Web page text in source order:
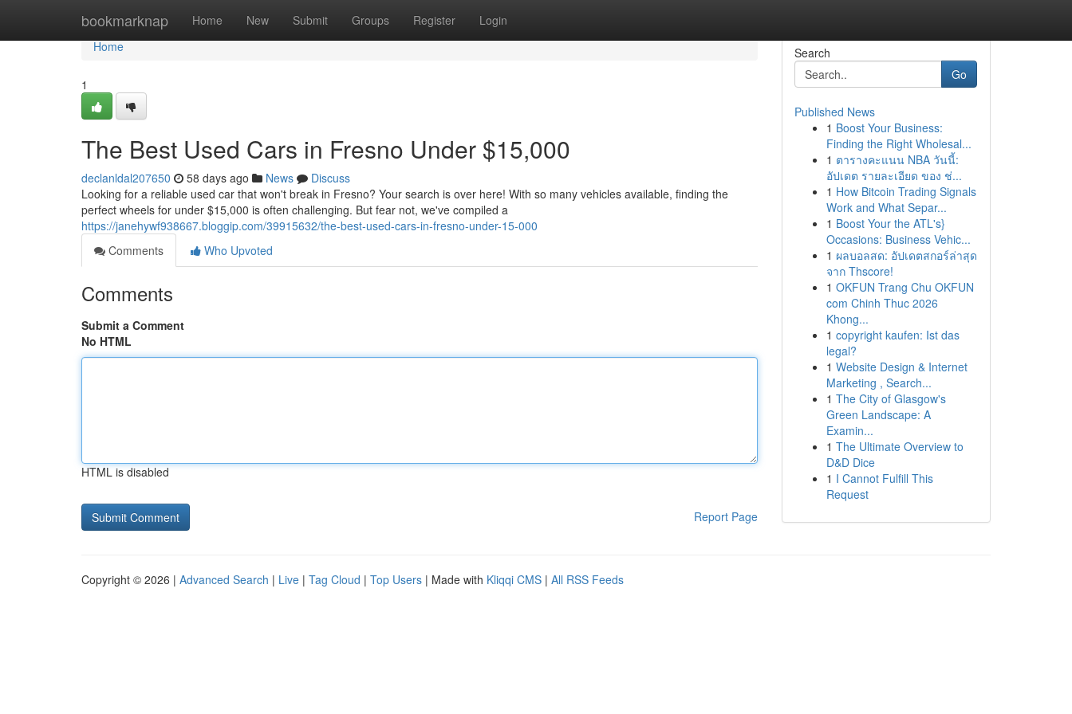
bookmarknap Home New Submit Groups Register Login
Home
Home
1
The Best Used Cars in Fresno Under $15,000
declanldal207650 58 days ago News
Discuss
Looking for a reliable used car that won't break in Fresno? Your search is over here! With so many vehicles available, finding the
perfect wheels for under $15,000 is often challenging. But fear not, we've compiled a
https://janehywf938667.bloggip.com/39915632/the-best-used-cars-in-fresno-under-15-000
Comments
Who Upvoted
Comments
Submit a Comment
No HTML
HTML is disabled
Report Page
Search
Go
Published News
1 Boost Your Business:
Finding the Right Wholesal...
1 ตารางคะแนน NBA วันนี้:
อัปเดต รายละเอียด ของ ช่...
1 How Bitcoin Trading Signals
Work and What Separ...
1 Boost Your the ATL's}
Occasions: Business Vehic...
1 ผลบอลสด: อัปเดตสกอร์ล่าสุด
จาก Thscore!
1 OKFUN Trang Chu OKFUN
com Chinh Thuc 2026
Khong...
1 copyright kaufen: Ist das
legal?
1 Website Design & Internet
Marketing , Search...
1 The City of Glasgow's
Green Landscape: A
Examin...
1 The Ultimate Overview to
D&D Dice
1 I Cannot Fulfill This
Request
Copyright © 2026 | Advanced Search | Live | Tag Cloud | Top Users | Made with Kliqqi CMS | All RSS Feeds